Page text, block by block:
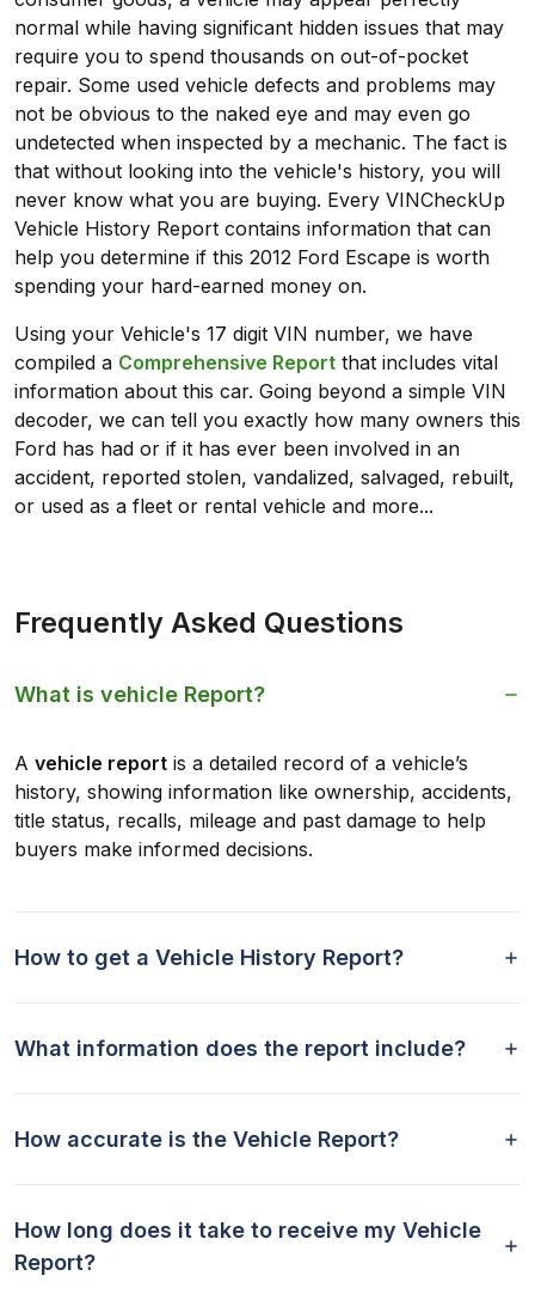
normal while having significant hidden issues that may
require you to spend thousands on out-of-pocket
repair. Some used vehicle defects and problems may
not be obvious to the naked eye and may even go
undetected when inspected by a mechanic. The fact is
that without looking into the vehicle's history, you will
never know what you are buying. Every VINCheckUp
Vehicle History Report contains information that can
help you determine if this 2012 Ford Escape is worth
spending your hard-earned money on.
Using your Vehicle's 17 digit VIN number, we have
compiled a Comprehensive Report that includes vital
information about this car. Going beyond a simple VIN
decoder, we can tell you exactly how many owners this
Ford has had or if it has ever been involved in an
accident, reported stolen, vandalized, salvaged, rebuilt,
or used as a fleet or rental vehicle and more...
Frequently Asked Questions
What is vehicle Report?
A vehicle report is a detailed record of a vehicle’s
history, showing information like ownership, accidents,
title status, recalls, mileage and past damage to help
buyers make informed decisions.
How to get a Vehicle History Report?
What information does the report include?
How accurate is the Vehicle Report?
How long does it take to receive my Vehicle
Report?